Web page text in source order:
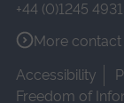
+44 (0)1245
More
Accessibility
Freedom of